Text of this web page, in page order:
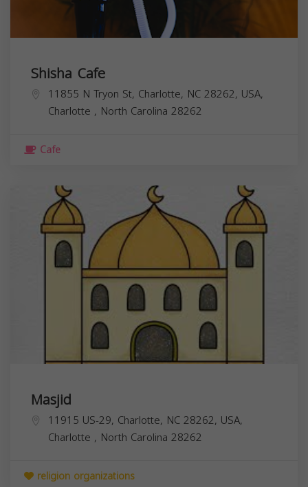
Shisha Cafe
11855 N Tryon St, Charlotte, NC 28262, USA,
Charlotte , North Carolina 28262
Cafe
Masjid
11915 US-29, Charlotte, NC 28262, USA,
Charlotte , North Carolina 28262
religion organizations